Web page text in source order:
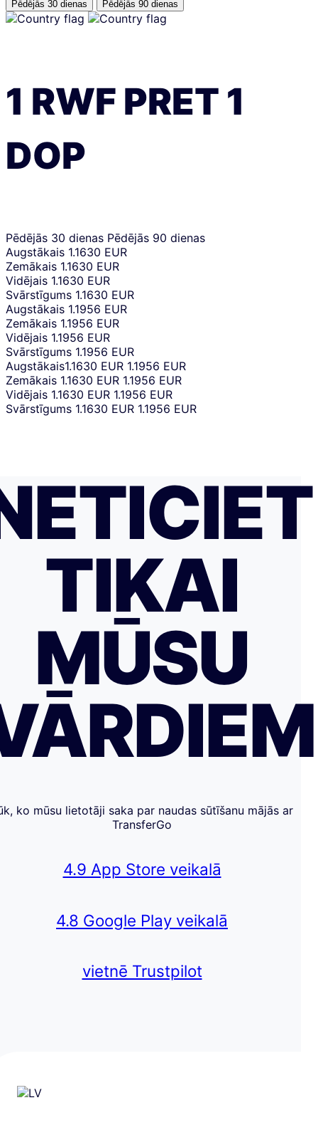
Pēdējās 30 dienas Pēdējās 90 dienas
1 RWF PRET 1
DOP
Pēdējās 30 dienas Pēdējās 90 dienas
Augstākais 1.1630 EUR
Zemākais 1.1630 EUR
Vidējais 1.1630 EUR
Svārstīgums 1.1630 EUR
Augstākais 1.1956 EUR
Zemākais 1.1956 EUR
Vidējais 1.1956 EUR
Svārstīgums 1.1956 EUR
Augstākais1.1630 EUR 1.1956 EUR
Zemākais 1.1630 EUR 1.1956 EUR
Vidējais 1.1630 EUR 1.1956 EUR
Svārstīgums 1.1630 EUR 1.1956 EUR
TIKAI
MŪSU
ko mūsu lietotāji saka par naudas sūtīšanu mājās ar
TransferGo
4.9 App Store veikalā
4.8 Google Play veikalā
vietnē Trustpilot